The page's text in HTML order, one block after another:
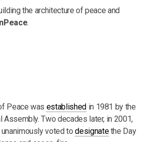
the architecture of peace and
.
Peace was establishedin 1981 by the
Assembly. Two decades later, in 2001,
voted todesignatethe Day